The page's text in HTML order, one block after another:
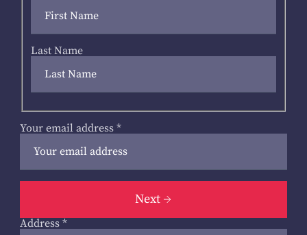
Last Name
Your email address *
Next
Address *